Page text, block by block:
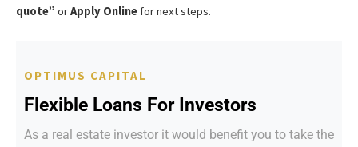
quote” orApply Onlinefor next steps.
OPTIMUS CAPITAL
Flexible Loans For Investors
As a real estate investor it would benefit you to take the